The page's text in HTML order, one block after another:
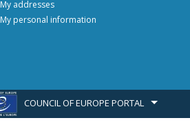
My addresses
My personal information
COUNCIL OF EUROPE PORTAL